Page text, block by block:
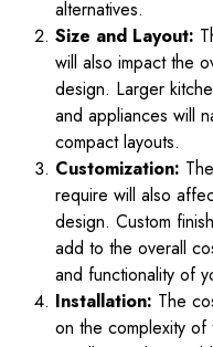
alternatives.
Size and Layout:
will also impact the
design. Larger
and appliances will
compact layouts.
Customization:
require will also
design. Custom
add to the overall
and functionality of
Installation: The
on the complexity